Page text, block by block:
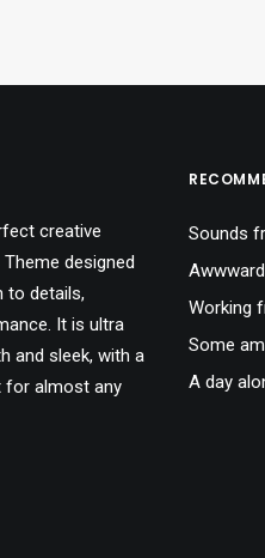
creative
designed
to details,
It is ultra
and sleek, with a
for almost any
Sounds
Working
Some
A day